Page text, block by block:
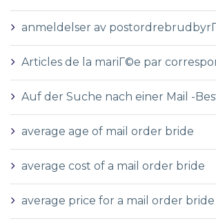
anmeldelser av
Articles de la mariГ©e par
Auf der Suche nach einer Mail -
average age of mail order bride
average cost of a mail order bride
average price for a mail order bride